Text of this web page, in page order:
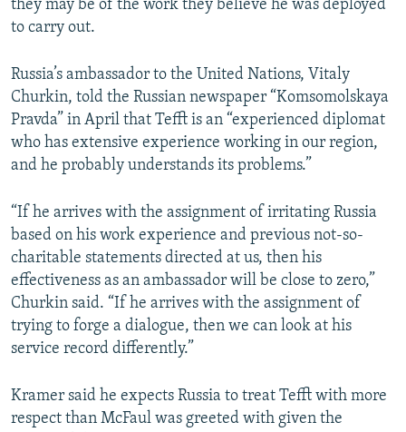
they may be of the work they believe he was deployed
to carry out.
Russia’s ambassador to the United Nations, Vitaly
Churkin, told the Russian newspaper “Komsomolskaya
Pravda” in April that Tefft is an “experienced diplomat
who has extensive experience working in our region,
and he probably understands its problems.”
“If he arrives with the assignment of irritating Russia
based on his work experience and previous not-so-
charitable statements directed at us, then his
effectiveness as an ambassador will be close to zero,”
Churkin said. “If he arrives with the assignment of
trying to forge a dialogue, then we can look at his
service record differently.”
Kramer said he expects Russia to treat Tefft with more
respect than McFaul was greeted with given the